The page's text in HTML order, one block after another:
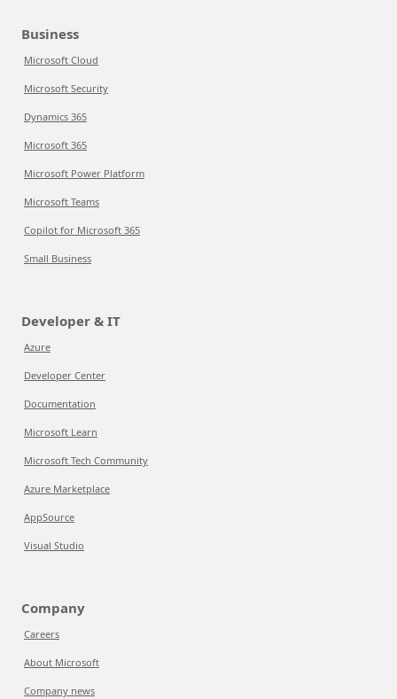
Business
Microsoft Cloud
Microsoft Security
Dynamics 365
Microsoft 365
Microsoft Power Platform
Microsoft Teams
Copilot for Microsoft 365
Small Business
Developer & IT
Azure
Developer Center
Documentation
Microsoft Learn
Microsoft Tech Community
Azure Marketplace
AppSource
Visual Studio
Company
Careers
About Microsoft
Company news